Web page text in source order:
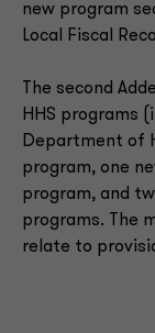
new program
Local Fiscal
The second
HHS programs
Department of
program, one
program, and
programs. The
relate to